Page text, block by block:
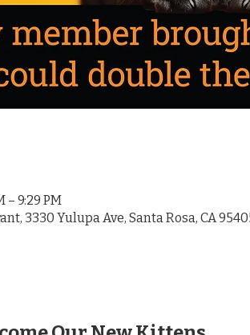
– 9:29 PM
3330 Yulupa Ave, Santa Rosa, CA